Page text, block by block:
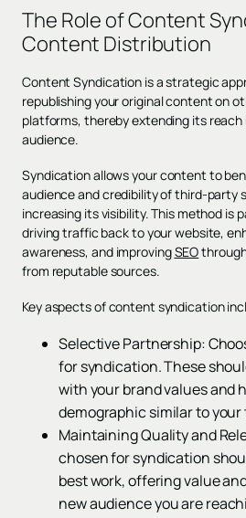
The Role of Content
Content Distribution
Content Syndication is a strategic
republishing your original content on
platforms, thereby extending its
audience.
Syndication allows your content to
audience and credibility of third-party
increasing its visibility. This method is
driving traffic back to your website,
awareness, and improvingSEO
from reputable sources.
Key aspects of content syndication
Selective Partnership:
for syndication. These
with your brand values and
demographic similar to
Maintaining Quality and
chosen for syndication
best work, offering value
new audience you are